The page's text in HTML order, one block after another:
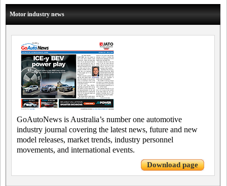
Motor industry news
GoAutoNews is Australia’s number one automotive
industry journal covering the latest news, future and new
model releases, market trends, industry personnel
movements, and international events.
Download page